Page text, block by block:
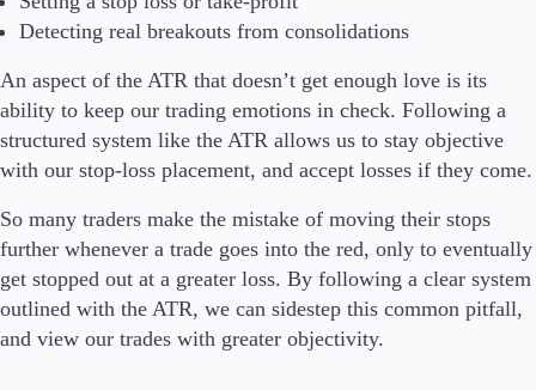
Detecting real breakouts from consolidations
An aspect of the ATR that doesn’t get enough love is its
ability to keep our trading emotions in check. Following a
structured system like the ATR allows us to stay objective
with our stop-loss placement, and accept losses if they come.
So many traders make the mistake of moving their stops
further whenever a trade goes into the red, only to eventually
get stopped out at a greater loss. By following a clear system
outlined with the ATR, we can sidestep this common pitfall,
and view our trades with greater objectivity.